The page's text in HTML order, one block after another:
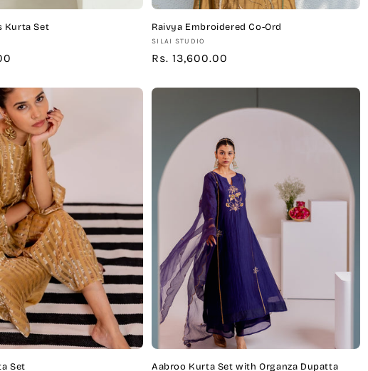
Kurta Set Raivya Embroidered Co-Ord
Vendor:
SILAI STUDIO
Regular
Rs. 13,600.00
Set Aabroo Kurta Set with Organza Dupatta